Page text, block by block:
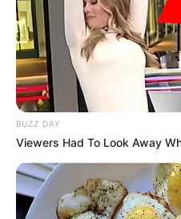
BUZZ DAY
Viewers Had To Look Away